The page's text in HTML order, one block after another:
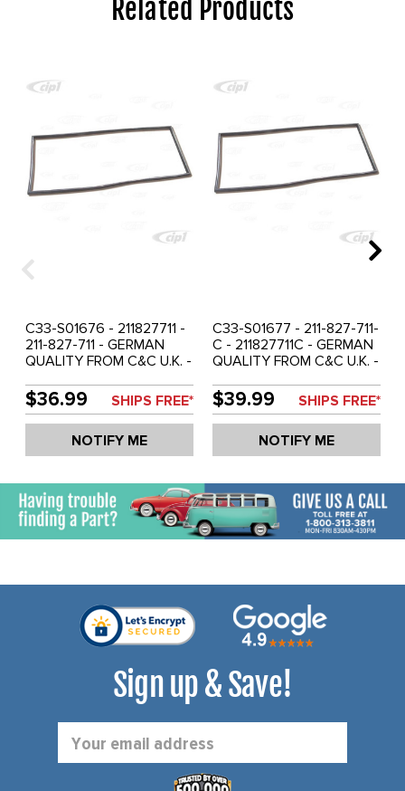
Related Products
C33-S01676 - 211827711 -
211-827-711 - GERMAN
QUALITY FROM C&C U.K. -
68-71 - SOLD EACH
$36.99 SHIPS FREE*
NOTIFY ME
C33-S01677 - 211-827-711-
C - 211827711C - GERMAN
QUALITY FROM C&C U.K. -
72-79 - SOLD EACH
$39.99 SHIPS FREE*
NOTIFY ME
Sign up & Save!
Address